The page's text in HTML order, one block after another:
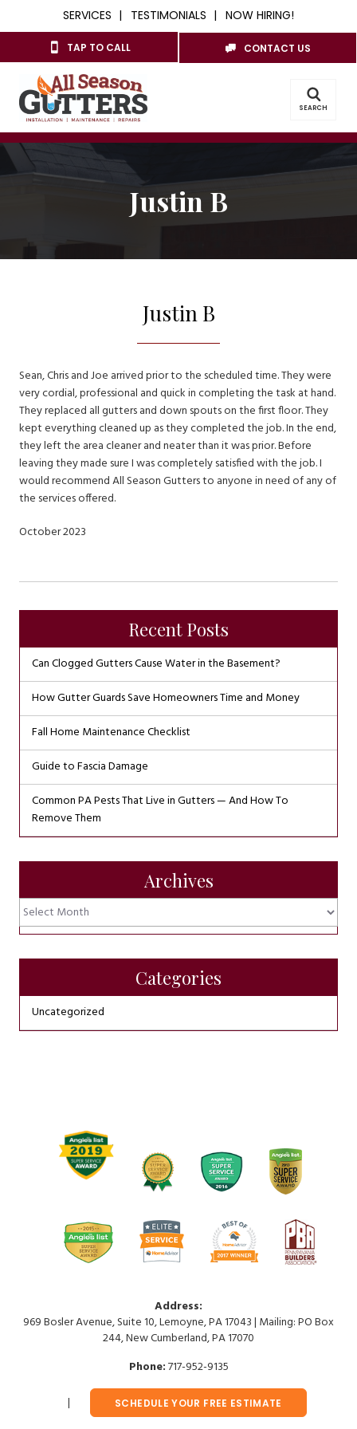
SERVICES TESTIMONIALS NOW HIRING!
TAP TO CALL CONTACT US
SEARCH
Justin B
Justin B
Sean, Chris and Joe arrived prior to the scheduled time. They were
very cordial, professional and quick in completing the task at hand.
They replaced all gutters and down spouts on the first floor. They
kept everything cleaned up as they completed the job. In the end,
they left the area cleaner and neater than it was prior. Before
leaving they made sure I was completely satisfied with the job. I
would recommend All Season Gutters to anyone in need of any of
the services offered.
October 2023
Recent Posts
Can Clogged Gutters Cause Water in the Basement?
How Gutter Guards Save Homeowners Time and Money
Fall Home Maintenance Checklist
Guide to Fascia Damage
Common PA Pests That Live in Gutters — And How To
Remove Them
Archives
Archives
Categories
Uncategorized
Address:
969 Bosler Avenue, Suite 10, Lemoyne, PA 17043 | Mailing: PO Box
244, New Cumberland, PA 17070
Phone:717-952-9135
SCHEDULE YOUR FREE ESTIMATE